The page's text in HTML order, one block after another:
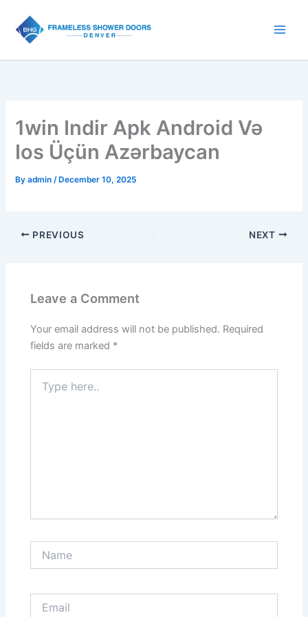
content
1win Indir Apk Android Və
Ios Üçün Azərbaycan
Byadmin/ December 10, 2025
PREVIOUS NEXT
Leave a Comment
Your email address will not be published. Required
fields are marked *
here..